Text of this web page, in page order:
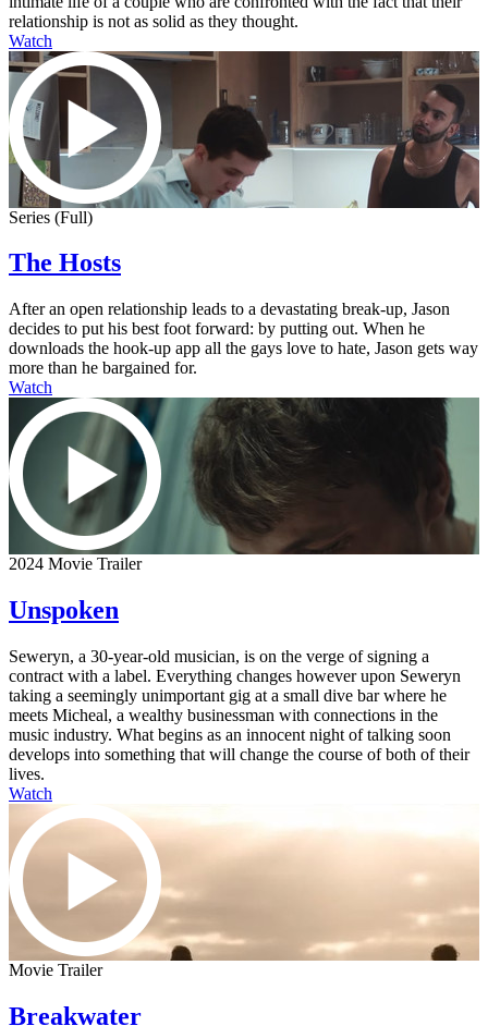
relationship is not as solid as they thought.
Watch
Series (Full)
The Hosts
After an open relationship leads to a devastating break-up, Jason
decides to put his best foot forward: by putting out. When he
downloads the hook-up app all the gays love to hate, Jason gets way
more than he bargained for.
Watch
2024 Movie Trailer
Unspoken
Seweryn, a 30-year-old musician, is on the verge of signing a
contract with a label. Everything changes however upon Seweryn
taking a seemingly unimportant gig at a small dive bar where he
meets Micheal, a wealthy businessman with connections in the
music industry. What begins as an innocent night of talking soon
develops into something that will change the course of both of their
lives.
Watch
Movie Trailer
Breakwater